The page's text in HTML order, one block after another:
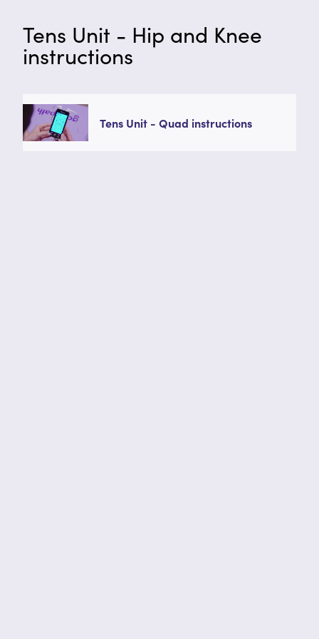
Tens Unit - Hip and Knee
instructions
Tens Unit - Quad instructions